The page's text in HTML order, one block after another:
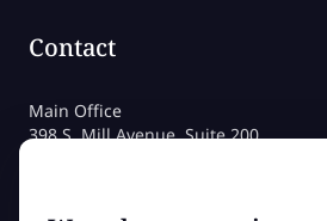
Contact
Main Office
398 S. Mill Avenue, Suite 200